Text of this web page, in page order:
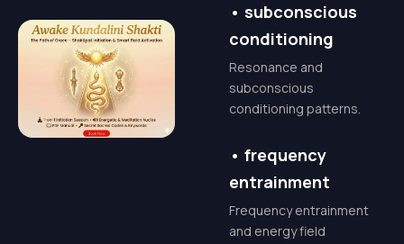
bridges the gap
between your limited
self and your limitless
Higher Self.
• subconscious
conditioning
Resonance and
subconscious
conditioning patterns.
• frequency
entrainment
Frequency entrainment
and energy field